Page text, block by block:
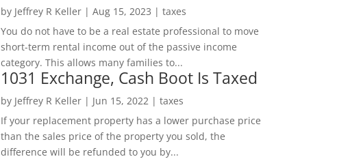
by Jeffrey R Keller| Aug 15, 2023 | taxes
You do not have to be a real estate professional to move
short-term rental income out of the passive income
category. This allows many families to...
1031 Exchange, Cash Boot Is Taxed
by Jeffrey R Keller| Jun 15, 2022 | taxes
If your replacement property has a lower purchase price
than the sales price of the property you sold, the
difference will be refunded to you by...